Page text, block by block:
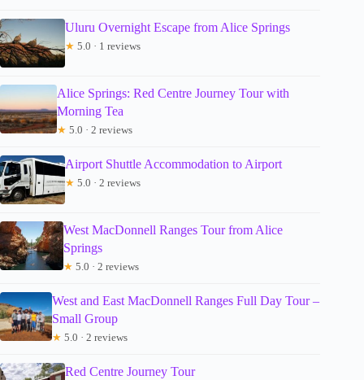
Uluru Overnight Escape from Alice Springs
★ 5.0 · 1 reviews
Alice Springs: Red Centre Journey Tour with
Morning Tea
★ 5.0 · 2 reviews
Airport Shuttle Accommodation to Airport
★ 5.0 · 2 reviews
West MacDonnell Ranges Tour from Alice
Springs
★ 5.0 · 2 reviews
West and East MacDonnell Ranges Full Day Tour –
Small Group
★ 5.0 · 2 reviews
Red Centre Journey Tour